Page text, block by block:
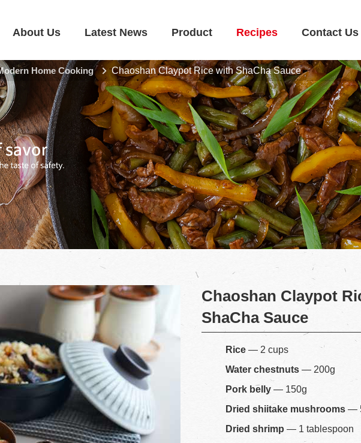
About Us Latest News Product Recipes Contact Us
Home Cooking Chaoshan Claypot Rice with ShaCha Sauce
Chaoshan Claypot
ShaCha Sauce
Rice — 2 cups
Water chestnuts — 200g
Pork belly — 150g
Dried shiitake mushrooms —
Dried shrimp — 1 tablespoon